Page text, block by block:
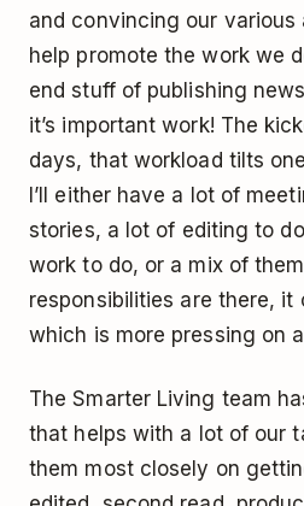
and convincing our
help promote the work we
end stuff of publishing
it’s important work! The
days, that workload tilts
I’ll either have a lot of
stories, a lot of editing to
work to do, or a mix of
responsibilities are there, it
which is more pressing on
The Smarter Living team
that helps with a lot of our
them most closely on